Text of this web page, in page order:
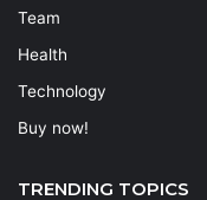
Team
Health
Technology
Buy now!
TRENDING TOPICS